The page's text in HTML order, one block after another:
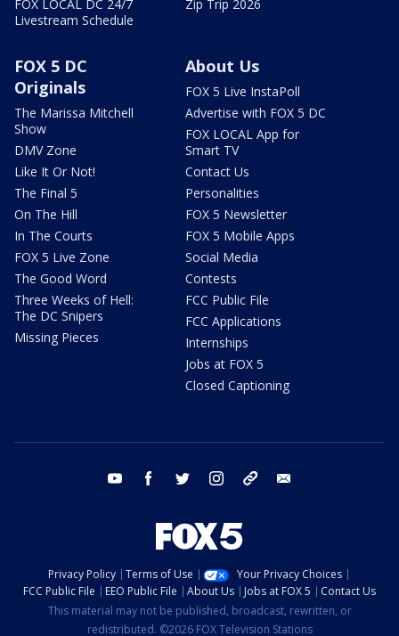
FOX LOCAL DC 24/7
Livestream Schedule
Zip Trip 2026
FOX 5 DC
Originals
The Marissa Mitchell
Show
DMV Zone
Like It Or Not!
The Final 5
On The Hill
In The Courts
FOX 5 Live Zone
The Good Word
Three Weeks of Hell:
The DC Snipers
Missing Pieces
About Us
FOX 5 Live InstaPoll
Advertise with FOX 5 DC
FOX LOCAL App for
Smart TV
Contact Us
Personalities
FOX 5 Newsletter
FOX 5 Mobile Apps
Social Media
Contests
FCC Public File
FCC Applications
Internships
Jobs at FOX 5
Closed Captioning
youtube facebook twitter instagram tiktok
Privacy Policy Terms of Use
Your Privacy Choices
FCC Public File
EEO Public File About Us Jobs at FOX 5
Contact Us
This material may not be published, broadcast, rewritten, or
redistributed. ©2026 FOX Television Stations